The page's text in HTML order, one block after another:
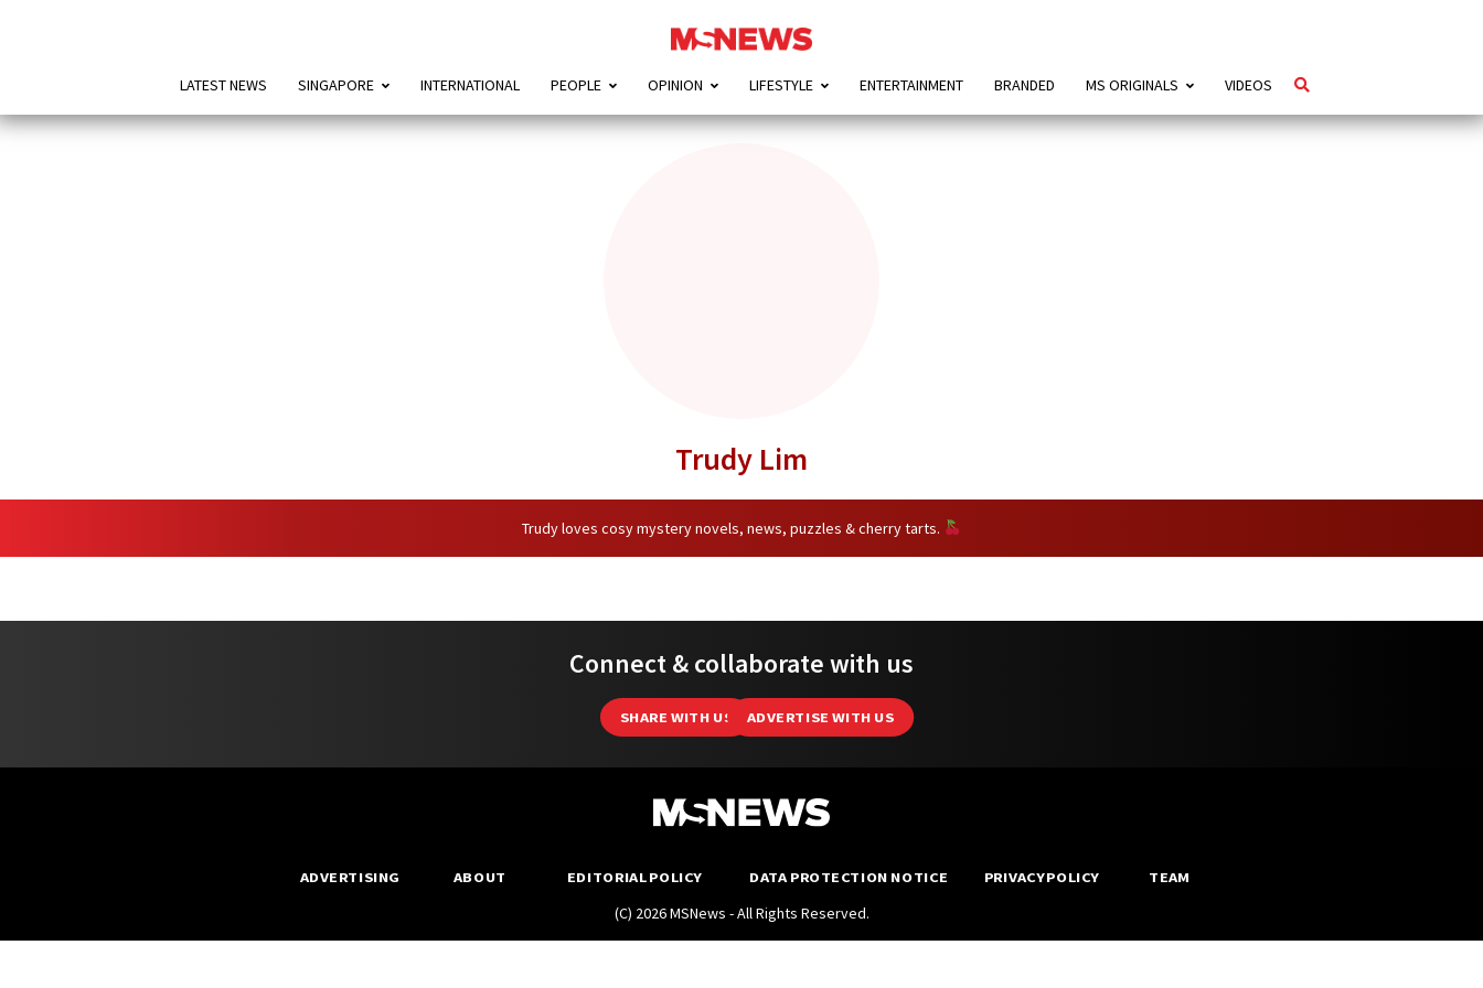
LATEST NEWS SINGAPORE INTERNATIONAL PEOPLE OPINION LIFESTYLE ENTERTAINMENT BRANDED MS ORIGINALS VIDEOS
Trudy Lim
Trudy loves cosy mystery novels, news, puzzles & cherry tarts.
Connect & collaborate with us
SHARE WITH US ADVERTISE WITH US
ADVERTISING ABOUT EDITORIAL POLICY DATA PROTECTION NOTICE PRIVACY POLICY TEAM
(C) 2026 MSNews - All Rights Reserved.